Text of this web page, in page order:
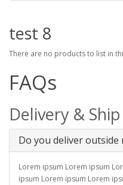
test 8
There are no products to list in
FAQs
Delivery & Ship
Do you deliver outside
Lorem ipsum Lorem ipsum
ipsum Lorem ipsum Lorem